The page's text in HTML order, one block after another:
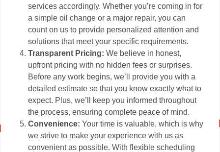
services accordingly. Whether you’re coming in for
a simple oil change or a major repair, you can
count on us to provide personalized attention and
solutions that meet your specific requirements.
Transparent Pricing: We believe in honest,
upfront pricing with no hidden fees or surprises.
Before any work begins, we’ll provide you with a
detailed estimate so that you know exactly what to
expect. Plus, we’ll keep you informed throughout
the process, ensuring complete peace of mind.
Convenience:Your time is valuable, which is why
we strive to make your experience with us as
convenient as possible. With flexible scheduling